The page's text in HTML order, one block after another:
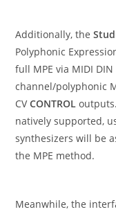
Additionally, the
Polyphonic
full MPE via MIDI
channel/polyphonic
CVCONTROL
natively supported,
synthesizers will be
the MPE method.
Meanwhile, the